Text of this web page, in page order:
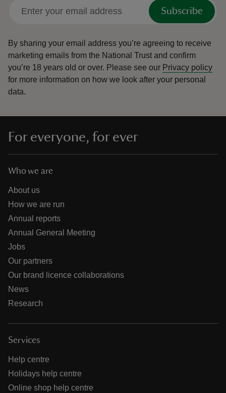
Subscribe
By sharing your email address you’re agreeing to receive
marketing emails from the National Trust and confirm
you’re 18 years old or over. Please see our Privacy policy
for more information on how we look after your personal
data.
For everyone, for ever
Who we are
About us
How we are run
Annual reports
Annual General Meeting
Jobs
Our partners
Our brand licence collaborations
News
Research
Services
Help centre
Holidays help centre
Online shop help centre